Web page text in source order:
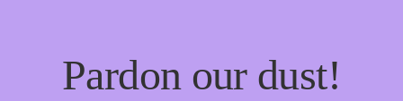
Pardon our dust!